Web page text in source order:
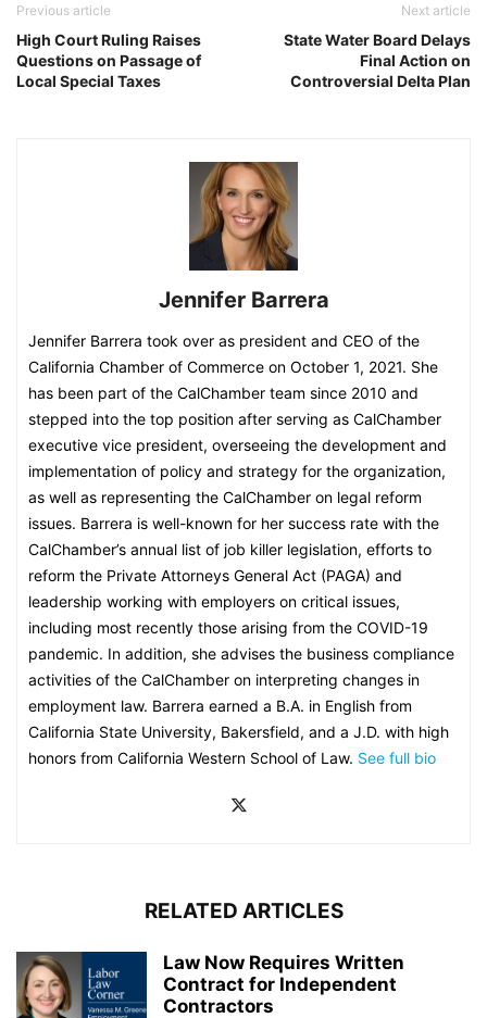
Previous article
High Court Ruling Raises
Questions on Passage of
Local Special Taxes
Next article
State Water Board Delays
Final Action on
Controversial Delta Plan
Jennifer Barrera
Jennifer Barrera took over as president and CEO of the
California Chamber of Commerce on October 1, 2021. She
has been part of the CalChamber team since 2010 and
stepped into the top position after serving as CalChamber
executive vice president, overseeing the development and
implementation of policy and strategy for the organization,
as well as representing the CalChamber on legal reform
issues. Barrera is well-known for her success rate with the
CalChamber’s annual list of job killer legislation, efforts to
reform the Private Attorneys General Act (PAGA) and
leadership working with employers on critical issues,
including most recently those arising from the COVID-19
pandemic. In addition, she advises the business compliance
activities of the CalChamber on interpreting changes in
employment law. Barrera earned a B.A. in English from
California State University, Bakersfield, and a J.D. with high
honors from California Western School of Law. See full bio
RELATED ARTICLES
Law Now Requires Written
Contract for Independent
Contractors